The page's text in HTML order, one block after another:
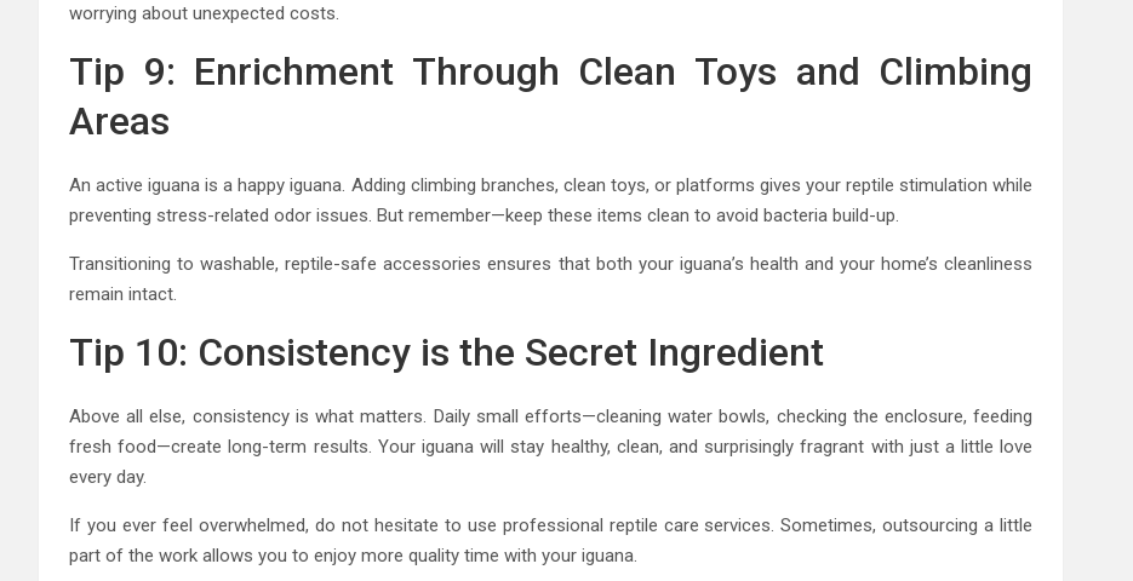
worrying about unexpected costs.
Tip 9: Enrichment Through Clean Toys and Climbing
Areas
An active iguana is a happy iguana. Adding climbing branches, clean toys, or platforms gives your reptile stimulation while
preventing stress-related odor issues. But remember—keep these items clean to avoid bacteria build-up.
Transitioning to washable, reptile-safe accessories ensures that both your iguana’s health and your home’s cleanliness
remain intact.
Tip 10: Consistency is the Secret Ingredient
Above all else, consistency is what matters. Daily small efforts—cleaning water bowls, checking the enclosure, feeding
fresh food—create long-term results. Your iguana will stay healthy, clean, and surprisingly fragrant with just a little love
every day.
If you ever feel overwhelmed, do not hesitate to use professional reptile care services. Sometimes, outsourcing a little
part of the work allows you to enjoy more quality time with your iguana.